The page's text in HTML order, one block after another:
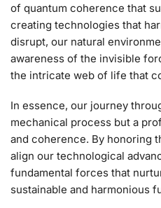
of quantum coherence that
creating technologies that
disrupt, our natural
awareness of the invisible
the intricate web of life that
In essence, our journey
mechanical process but a
and coherence. By honoring
align our technological
fundamental forces that
sustainable and harmonious